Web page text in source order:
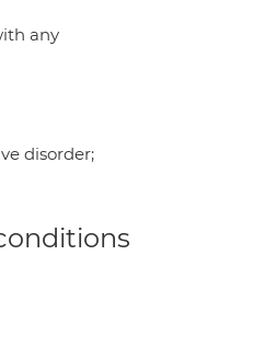
any
disorder;